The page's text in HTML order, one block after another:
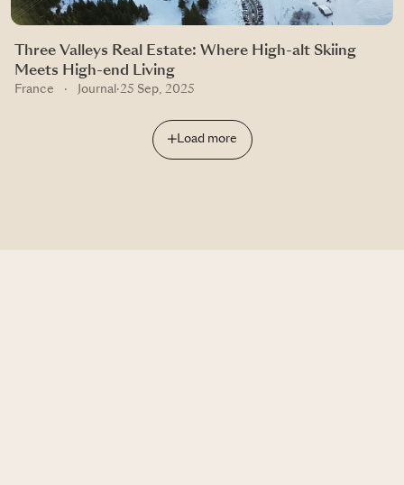
Three Valleys Real Estate: Where High-alt Skiing
Meets High-end Living
France · Journal ·25 Sep, 2025
Load more